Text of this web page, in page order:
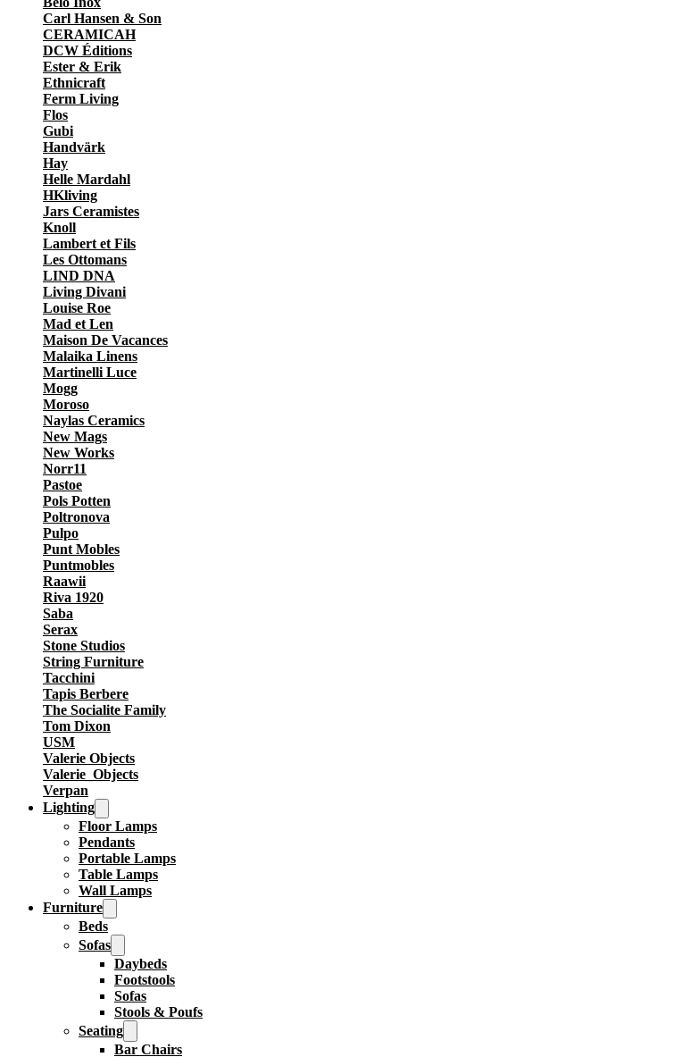
Carl Hansen & Son
CERAMICAH
DCW Éditions
Ester & Erik
Ethnicraft
Ferm Living
Flos
Gubi
Handvärk
Hay
Helle Mardahl
HKliving
Jars Ceramistes
Knoll
Lambert et Fils
Les Ottomans
LIND DNA
Living Divani
Louise Roe
Mad et Len
Maison De Vacances
Malaika Linens
Martinelli Luce
Mogg
Moroso
Naylas Ceramics
New Mags
New Works
Norr11
Pastoe
Pols Potten
Poltronova
Pulpo
Punt Mobles
Puntmobles
Raawii
Riva 1920
Saba
Serax
Stone Studios
String Furniture
Tacchini
Tapis Berbere
The Socialite Family
Tom Dixon
USM
Valerie Objects
Valerie_Objects
Verpan
Lighting
Floor Lamps
Pendants
Portable Lamps
Table Lamps
Wall Lamps
Furniture
Beds
Sofas
Daybeds
Footstools
Sofas
Stools & Poufs
Seating
Bar Chairs